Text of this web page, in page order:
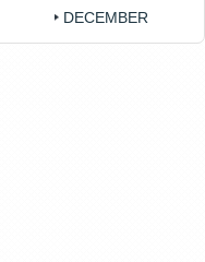
DECEMBER